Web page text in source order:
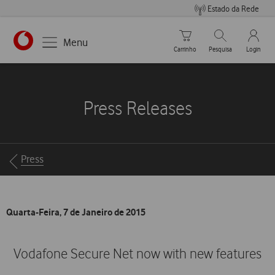
Estado da Rede
https://www.vodafone.pt
Menu
Carrinho de compras
Carrinho
Pesquisar
Pesquisa
My
Login
Press Releases
Breadcrumbs
Press
Quarta-Feira, 7 de Janeiro de 2015
Vodafone Secure Net now with new features